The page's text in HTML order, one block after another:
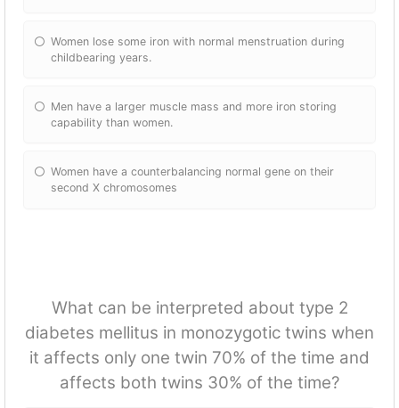
Women lose some iron with normal menstruation during
childbearing years.
Men have a larger muscle mass and more iron storing
capability than women.
Women have a counterbalancing normal gene on their
second X chromosomes
What can be interpreted about type 2
diabetes mellitus in monozygotic twins when
it affects only one twin 70% of the time and
affects both twins 30% of the time?